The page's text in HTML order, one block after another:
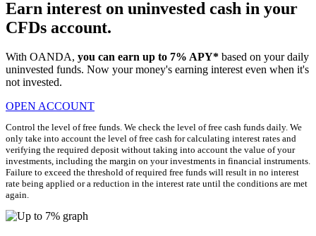
Earn interest on uninvested cash in your
CFDs account.
With OANDA, you can earn up to 7% APY* based on your daily
uninvested funds. Now your money's earning interest even when it's
not invested.
OPEN ACCOUNT
Control the level of free funds. We check the level of free cash funds daily. We
only take into account the level of free cash for calculating interest rates and
verifying the required deposit without taking into account the value of your
investments, including the margin on your investments in financial instruments.
Failure to exceed the threshold of required free funds will result in no interest
rate being applied or a reduction in the interest rate until the conditions are met
again.